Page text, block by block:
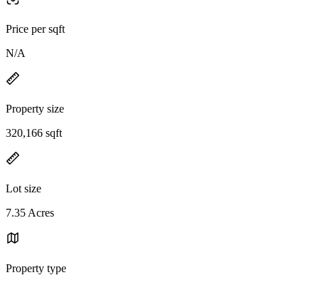
Price per sqft
N/A
Property size
320,166 sqft
Lot size
7.35 Acres
Property type